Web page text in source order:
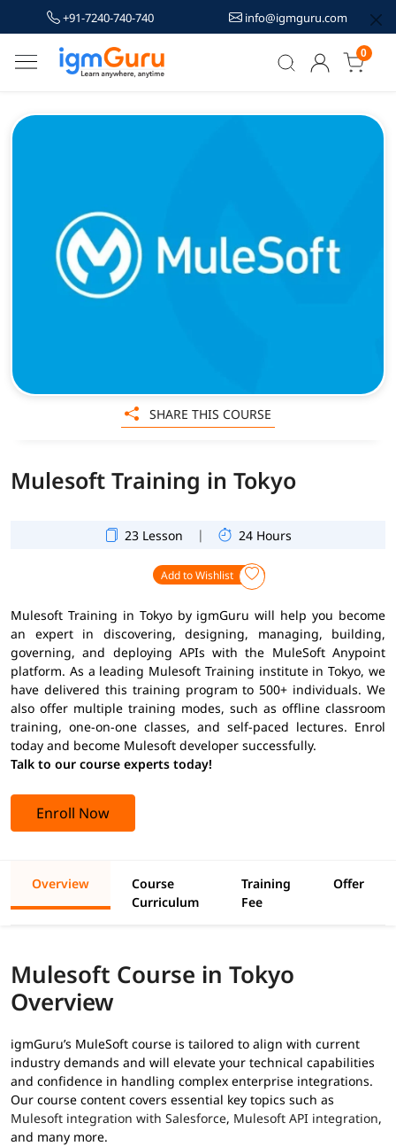
+91-7240-740-740 info@igmguru.com
0
Mulesoft Training in Tokyo
23 Lesson | 24 Hours
Add to Wishlist
Mulesoft Training in Tokyo by igmGuru will help you become
an expert in discovering, designing, managing, building,
governing, and deploying APIs with the MuleSoft Anypoint
platform. As a leading Mulesoft Training institute in Tokyo, we
have delivered this training program to 500+ individuals. We
also offer multiple training modes, such as offline classroom
training, one-on-one classes, and self-paced lectures. Enrol
today and become Mulesoft developer successfully.
Talk to our course experts today!
Enroll Now
SHARE THIS COURSE
Overview
Course
Curriculum
Training
Fee
Offer
Mulesoft Course in Tokyo
Overview
igmGuru’s MuleSoft course is tailored to align with current
industry demands and will elevate your technical capabilities
and confidence in handling complex enterprise integrations.
Our course content covers essential key topics such as
Mulesoft integration with Salesforce, Mulesoft API integration,
and many more.